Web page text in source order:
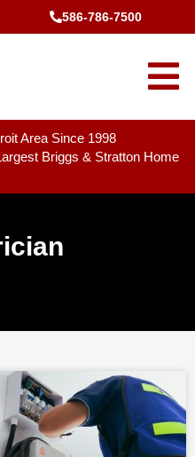
586-786-7500
Area Since 1998
Briggs & Stratton Home